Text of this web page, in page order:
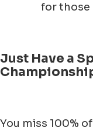
for those
Just Have a
You miss 100%